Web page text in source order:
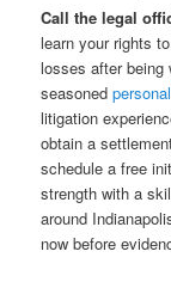
Call the legal
learn your rights
losses after being
seasoned
litigation
obtain a
schedule a free
strength with a
around
now before